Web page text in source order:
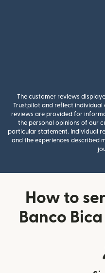
The customer reviews
Trustpilot and reflect individual
reviews are provided for
the personal opinions of our
particular statement. Individual
and the experiences described
How to
Banco